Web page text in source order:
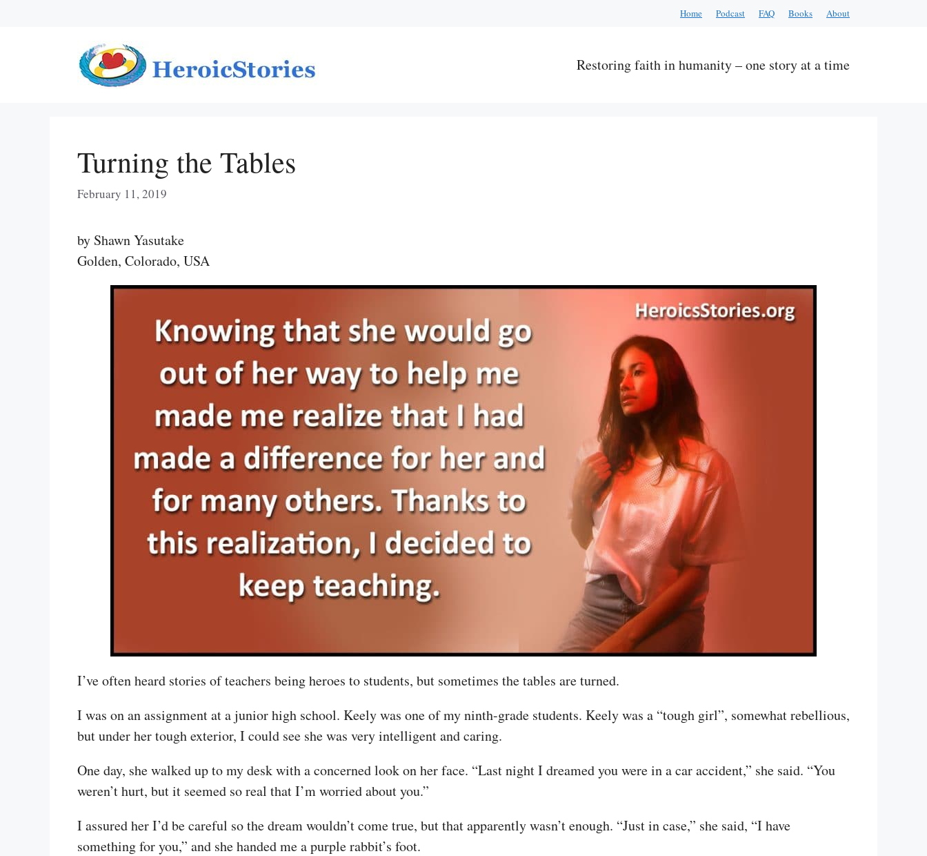
Home Podcast FAQ Books About
Restoring faith in humanity – one story at a time
Turning the Tables
February 11, 2019
by Shawn Yasutake
Golden, Colorado, USA
I’ve often heard stories of teachers being heroes to students, but sometimes the tables are turned.
I was on an assignment at a junior high school. Keely was one of my ninth-grade students. Keely was a “tough girl”, somewhat rebellious,
but under her tough exterior, I could see she was very intelligent and caring.
One day, she walked up to my desk with a concerned look on her face. “Last night I dreamed you were in a car accident,” she said. “You
weren’t hurt, but it seemed so real that I’m worried about you.”
I assured her I’d be careful so the dream wouldn’t come true, but that apparently wasn’t enough. “Just in case,” she said, “I have
something for you,” and she handed me a purple rabbit’s foot.